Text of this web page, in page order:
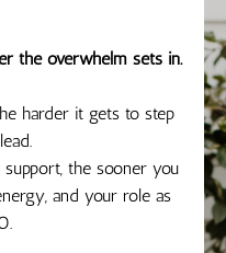
the overwhelm sets in.
harder it gets to step
the sooner you
and your role as